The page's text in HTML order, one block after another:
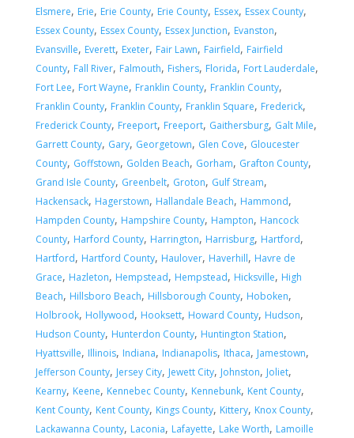
Elsmere, Erie, Erie County, Erie County, Essex, Essex County,
Essex County, Essex County, Essex Junction, Evanston,
Evansville, Everett, Exeter, Fair Lawn, Fairfield, Fairfield
County, Fall River, Falmouth, Fishers, Florida, Fort Lauderdale,
Fort Lee, Fort Wayne, Franklin County, Franklin County,
Franklin County, Franklin County, Franklin Square, Frederick,
Frederick County, Freeport, Freeport, Gaithersburg, Galt Mile,
Garrett County, Gary, Georgetown, Glen Cove, Gloucester
County, Goffstown, Golden Beach, Gorham, Grafton County,
Grand Isle County, Greenbelt, Groton, Gulf Stream,
Hackensack, Hagerstown, Hallandale Beach, Hammond,
Hampden County, Hampshire County, Hampton, Hancock
County, Harford County, Harrington, Harrisburg, Hartford,
Hartford, Hartford County, Haulover, Haverhill, Havre de
Grace, Hazleton, Hempstead, Hempstead, Hicksville, High
Beach, Hillsboro Beach, Hillsborough County, Hoboken,
Holbrook, Hollywood, Hooksett, Howard County, Hudson,
Hudson County, Hunterdon County, Huntington Station,
Hyattsville, Illinois, Indiana, Indianapolis, Ithaca, Jamestown,
Jefferson County, Jersey City, Jewett City, Johnston, Joliet,
Kearny, Keene, Kennebec County, Kennebunk, Kent County,
Kent County, Kent County, Kings County, Kittery, Knox County,
Lackawanna County, Laconia, Lafayette, Lake Worth, Lamoille